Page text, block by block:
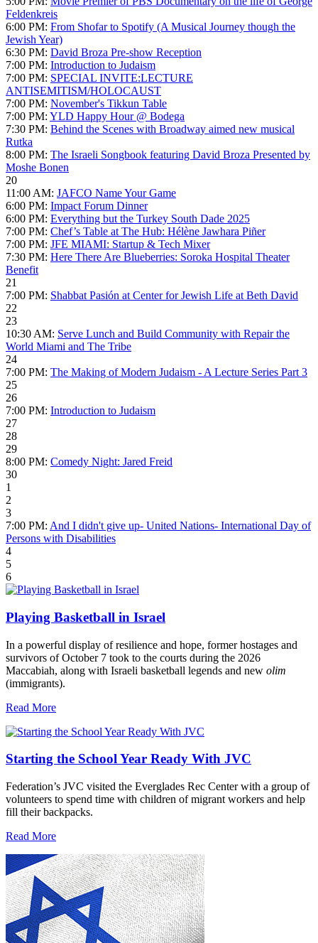
Feldenkreis
6:00 PM: From Shofar to Spotify (A Musical Journey though the
Jewish Year)
6:30 PM: David Broza Pre-show Reception
7:00 PM: Introduction to Judaism
7:00 PM: SPECIAL INVITE:LECTURE
ANTISEMITISM/HOLOCAUST
7:00 PM: November's Tikkun Table
7:00 PM: YLD Happy Hour @ Bodega
7:30 PM: Behind the Scenes with Broadway aimed new musical
Rutka
8:00 PM: The Israeli Songbook featuring David Broza Presented by
Moshe Bonen
20
11:00 AM: JAFCO Name Your Game
6:00 PM: Impact Forum Dinner
6:00 PM: Everything but the Turkey South Dade 2025
7:00 PM: Chef’s Table at The Hub: Hélène Jawhara Piñer
7:00 PM: JFE MIAMI: Startup & Tech Mixer
7:30 PM: Here There Are Blueberries: Soroka Hospital Theater
Benefit
21
7:00 PM: Shabbat Pasión at Center for Jewish Life at Beth David
22
23
10:30 AM: Serve Lunch and Build Community with Repair the
World Miami and The Tribe
24
7:00 PM: The Making of Modern Judaism - A Lecture Series Part 3
25
26
7:00 PM: Introduction to Judaism
27
28
29
8:00 PM: Comedy Night: Jared Freid
30
1
2
3
7:00 PM: And I didn't give up- United Nations- International Day of
Persons with Disabilities
4
5
6
Playing Basketball in Israel
In a powerful display of resilience and hope, former hostages and
survivors of October 7 took to the courts during the 2026
Maccabiah, along with Israeli basketball legends and new olim
(immigrants).
Read More
Starting the School Year Ready With JVC
Federation’s JVC visited the Everglades Rec Center with a group of
volunteers to spend time with children of migrant workers and help
fill their backpacks.
Read More